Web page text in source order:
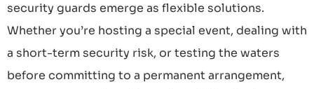
security guards emerge as flexible solutions.
Whether you’re hosting a special event, dealing with
a short-term security risk, or testing the waters
before committing to a permanent arrangement,